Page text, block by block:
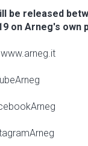
be released
on Arneg's own